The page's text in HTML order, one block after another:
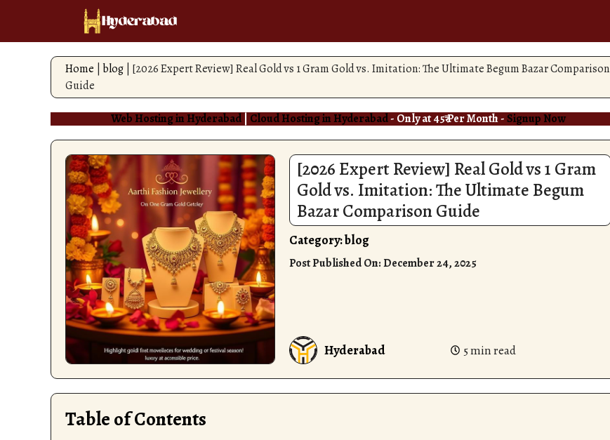
content
Home blog [2026 Expert Review] Real Gold vs 1 Gram Gold vs. Imitation: The Ultimate Begum Bazar Comparison
Guide
Web Hosting in Hyderabad Cloud Hosting in Hyderabad- Only at 45₹ Per Month -Signup Now
[2026 Expert Review] Real Gold vs 1 Gram
Gold vs. Imitation: The Ultimate Begum
Bazar Comparison Guide
Category:blog
Post Published On:December 24, 2025
Hyderabad 5 min read
Table of Contents